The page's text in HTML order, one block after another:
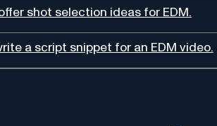
shot selection ideas for EDM.
a script snippet for an EDM video.